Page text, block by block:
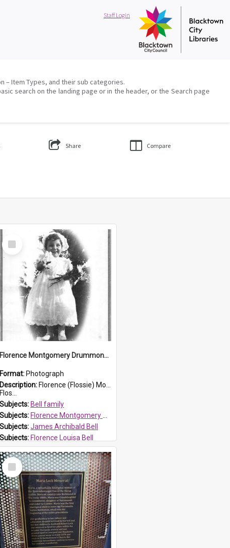
Staff Login
Item Types, and their sub categories.
search on the landing page or in the header, or the Search page
Share Compare
Select
Item
Florence Montgomery Drummond Bell
Format: Photograph
Description: Florence (Flossie) Montgomery Drummond Bell, born in 1915 and died at 7 years of age on 15 February 1923. Her parents were James Archibald Bell (known as Ted Bell) and Florence Louisa Bell.
Flos...
Subjects: Bell family
Subjects: Florence Montgomery Drummond Bell
Subjects:James Archibald Bell
Subjects: Florence Louisa Bell
Prospect HT Reference:ProspectDigital_138
Select
Item